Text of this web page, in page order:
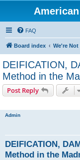
FAQ
Board index We're
DEIFICATION,
Method in the
Post Reply
Admin
DEIFICATION,
Method in the